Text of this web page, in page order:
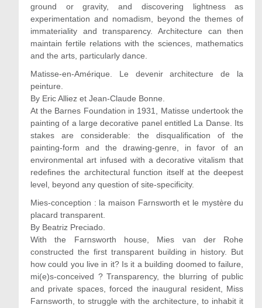
ground or gravity, and discovering lightness as
experimentation and nomadism, beyond the themes of
immateriality and transparency. Architecture can then
maintain fertile relations with the sciences, mathematics
and the arts, particularly dance.
Matisse-en-Amérique. Le devenir architecture de la
peinture.
By Eric Alliez et Jean-Claude Bonne.
At the Barnes Foundation in 1931, Matisse undertook the
painting of a large decorative panel entitled La Danse. Its
stakes are considerable: the disqualification of the
painting-form and the drawing-genre, in favor of an
environmental art infused with a decorative vitalism that
redefines the architectural function itself at the deepest
level, beyond any question of site-specificity.
Mies-conception : la maison Farnsworth et le mystère du
placard transparent.
By Beatriz Preciado.
With the Farnsworth house, Mies van der Rohe
constructed the first transparent building in history. But
how could you live in it? Is it a building doomed to failure,
mi(e)s-conceived ? Transparency, the blurring of public
and private spaces, forced the inaugural resident, Miss
Farnsworth, to struggle with the architecture, to inhabit it